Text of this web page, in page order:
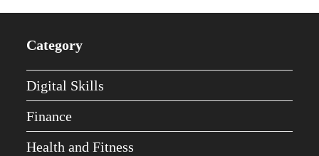
Category
Digital Skills
Finance
Health and Fitness